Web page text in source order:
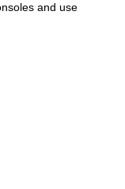
and use